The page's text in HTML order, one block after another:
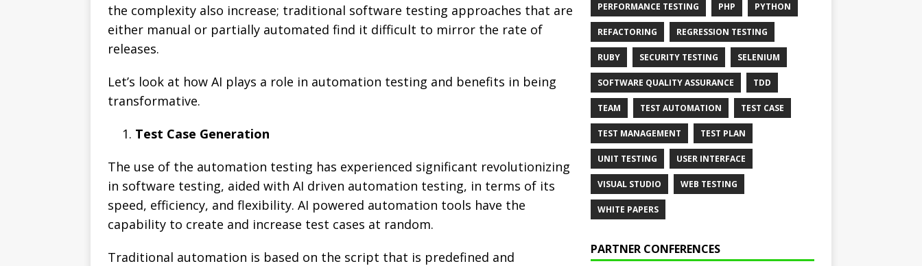
the complexity also increase; traditional software testing approaches that are
either manual or partially automated find it difficult to mirror the rate of
releases.
Let’s look at how AI plays a role in automation testing and benefits in being
transformative.
Test Case Generation
The use of the automation testing has experienced significant revolutionizing
in software testing, aided with AI driven automation testing, in terms of its
speed, efficiency, and flexibility. AI powered automation tools have the
capability to create and increase test cases at random.
Traditional automation is based on the script that is predefined and
PERFORMANCE TESTING PHP PYTHON
REFACTORING REGRESSION TESTING
RUBY SECURITY TESTING SELENIUM
SOFTWARE QUALITY ASSURANCE TDD
TEAM TEST AUTOMATION TEST CASE
TEST MANAGEMENT TEST PLAN
UNIT TESTING USER INTERFACE
VISUAL STUDIO WEB TESTING
WHITE PAPERS
PARTNER CONFERENCES